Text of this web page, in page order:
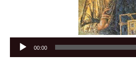
Audio
Player
00:00